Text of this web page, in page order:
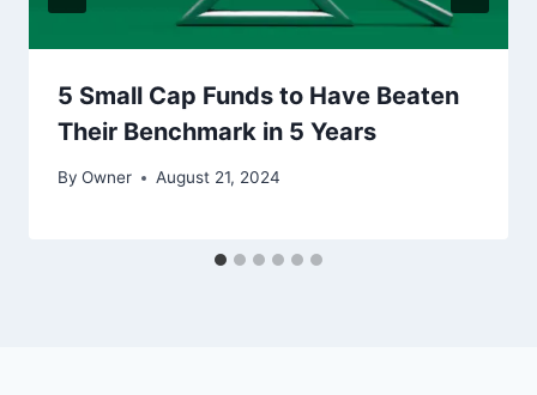
5 Small Cap Funds to Have Beaten
Their Benchmark in 5 Years
By Owner August 21, 2024